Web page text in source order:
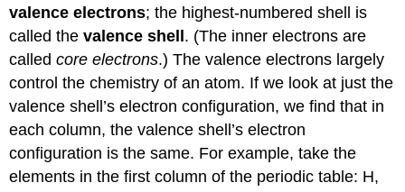
valence electrons; the highest-numbered shell is
called thevalence shell . (The inner electrons are
calledcore electrons.) The valence electrons largely
control the chemistry of an atom. If we look at just the
valence shell’s electron configuration, we find that in
each column, the valence shell’s electron
configuration is the same. For example, take the
elements in the first column of the periodic table: H,